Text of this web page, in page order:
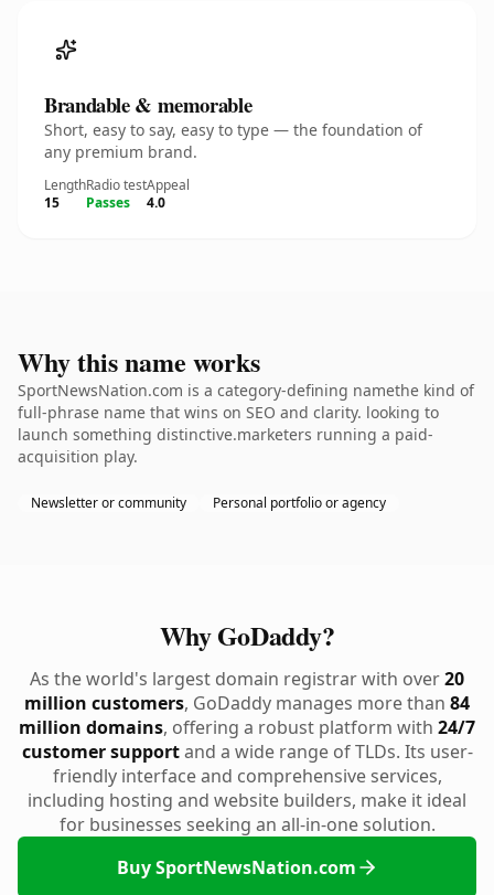
Brandable & memorable
Short, easy to say, easy to type — the foundation of
any premium brand.
Length
15
Radio test
Passes
Appeal
4.0
Why this name works
SportNewsNation.com is a category-defining namethe kind of
full-phrase name that wins on SEO and clarity. looking to
launch something distinctive.marketers running a paid-
acquisition play.
Newsletter or community Personal portfolio or agency
Why GoDaddy?
As the world's largest domain registrar with over20
million customers, GoDaddy manages more than 84
million domains, offering a robust platform with 24/7
customer supportand a wide range of TLDs. Its user-
friendly interface and comprehensive services,
including hosting and website builders, make it ideal
for businesses seeking an all-in-one solution.
Buy SportNewsNation.com